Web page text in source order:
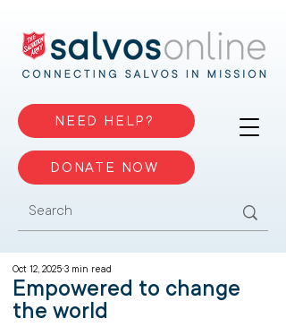
NEED HELP?
DONATE NOW
Empowered to change
the world
Oct 12, 2025 3 min read